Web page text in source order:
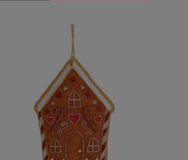
QUANTITYQUANTITY